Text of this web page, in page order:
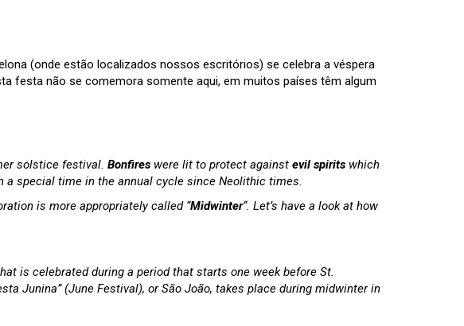
(onde estão localizados nossos escritórios) se celebra a véspera
festa não se comemora somente aqui, em muitos países têm algum
solstice festival. Bonfires were lit to protect against evil spirits which
special time in the annual cycle since Neolithic times.
is more appropriately called “Midwinter“. Let’s have a look at how
is celebrated during a period that starts one week before St.
Junina” (June Festival), or São João, takes place during midwinter in